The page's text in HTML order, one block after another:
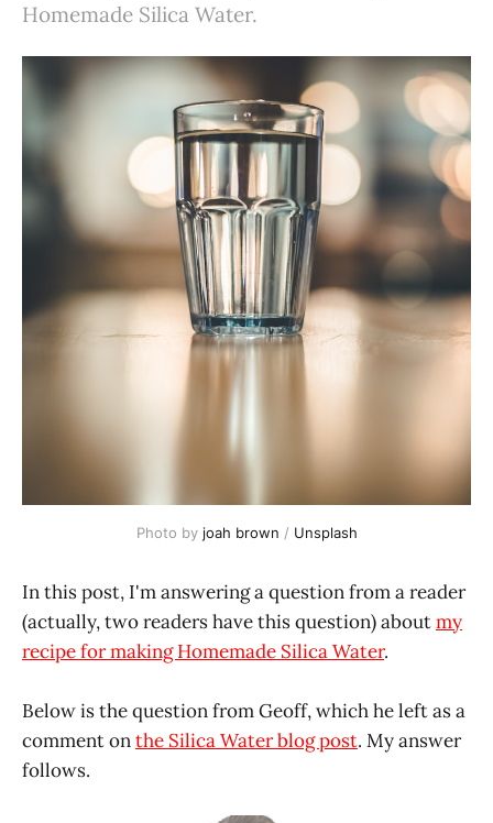
Homemade Silica Water.
Photo by joah brown / Unsplash
In this post, I'm answering a question from a reader
(actually, two readers have this question) aboutmy
recipe for making Homemade Silica Water.
Below is the question from Geoff, which he left as a
comment onthe Silica Water blog post. My answer
follows.